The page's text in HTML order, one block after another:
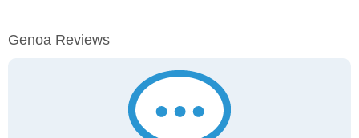
Genoa Reviews